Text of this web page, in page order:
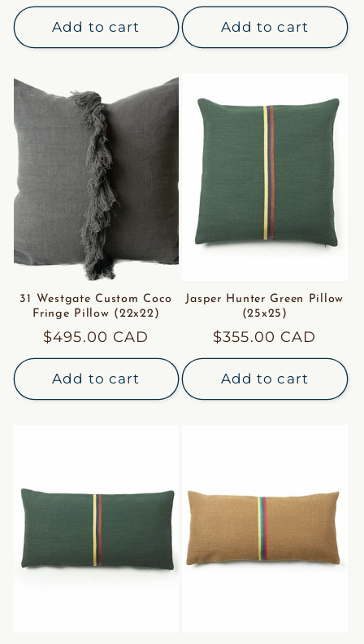
price
Add to cart
price
Add to cart
31 Westgate Custom Coco
Fringe Pillow (22x22)
Regular
price
$495.00 CAD
Add to cart
Jasper Hunter Green Pillow
(25x25)
Regular
price
$355.00 CAD
Add to cart